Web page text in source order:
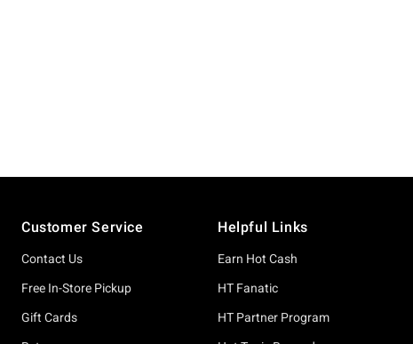
Customer Service
Contact Us
Free In-Store Pickup
Gift Cards
Helpful Links
Earn Hot Cash
HT Fanatic
HT Partner Program